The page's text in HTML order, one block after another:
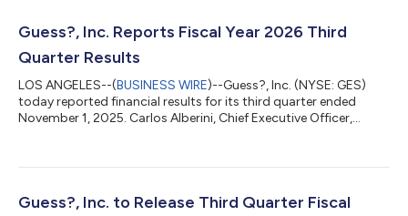
Guess?, Inc. Reports Fiscal Year 2026 Third
Quarter Results
LOS ANGELES--(BUSINESS WIRE)--Guess?, Inc. (NYSE: GES)
today reported financial results for its third quarter ended
November 1, 2025. Carlos Alberini, Chief Executive Officer,
in constant currency, driven by a strong performance of our
Retail business, despite continued softness, we were
Guess?, Inc. to Release Third Quarter Fiscal